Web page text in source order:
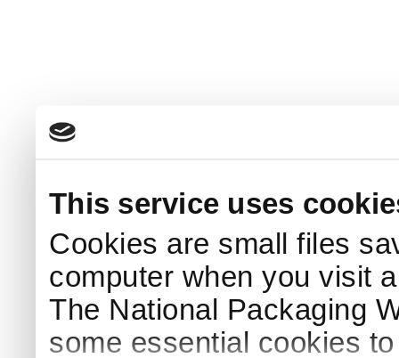
This service uses
Cookies are small files
computer when you visit
The National Packaging
some essential cookies